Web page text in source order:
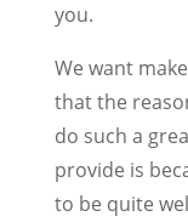
you.
We want
that the
do such a
provide is
to be quite